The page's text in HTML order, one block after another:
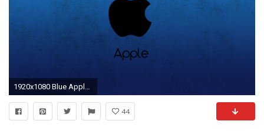
1920x1080 Blue Apple Wallpapers HD Free Download.
44